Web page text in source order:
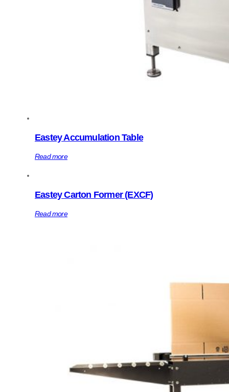
Eastey Accumulation Table
Read more
Eastey Carton Former (EXCF)
Read more